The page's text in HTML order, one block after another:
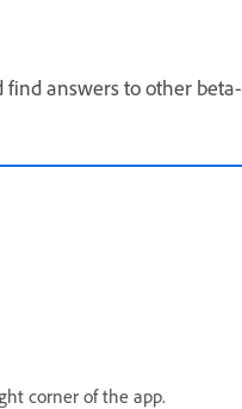
answers to other beta-
corner of the app.